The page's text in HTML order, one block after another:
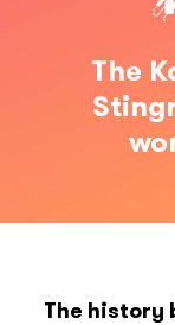
The
The history